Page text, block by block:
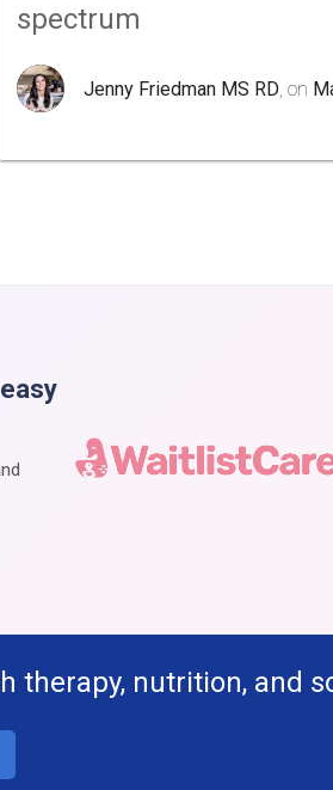
spectrum
Jenny Friedman MS RD, on
therapy, nutrition, and